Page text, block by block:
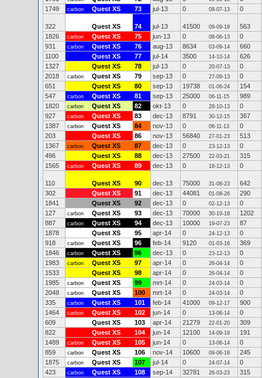
1749
carbon Quest XS 73 jul-13 0 08-07-13 0
322 Quest XS 74 jul-13 41500 09-09-19
563
1826
carbon Quest XS 75 jun-13 0 08-06-13
0
931
carbon Quest XS 76 aug-13 8634 03-09-14
660
1100
Quest XS 77 jul-14 3500 14-10-14
626
1327
Quest XS 78 jul-13 0 20-07-13
0
2018
carbon Quest XS 79 sep-13 0 27-09-13
0
651
Quest XS 80 sep-13 19738 01-06-24
154
547
carbon Quest XS 81 sep-13 25000 06-11-15
989
1820
carbon Quest XS 82 okt-13 0 28-10-13
0
927
carbon Quest XS 83 dec-13 8791 30-12-15
367
1387
carbon Quest XS 84 nov-13 0 06-11-13
0
203
Quest XS 86 nov-13 56840 27-01-23
513
1367
carbon Quest XS 87 dec-13 0 23-12-13
0
496
Quest XS 88 dec-13 27500 22-03-21
315
1565
carbon Quest XS 89 dec-13 0 18-12-13 0
110 Quest XS 90 dec-13 75000 31-08-23
642
302
Quest XS 91 dec-13 44081 01-08-26
290
1841
Quest XS 92 dec-13 0 02-12-13
0
127
carbon Quest XS 93 dec-13 70000 30-10-18
1202
887
carbon Quest XS 94 dec-13 10000 19-07-23
87
1878
Quest XS 95 apr-14 0 24-12-13
0
918
carbon Quest XS 96 feb-14 9120 01-03-16
369
1846
carbon Quest XS 96 dec-13 0 23-12-13
0
1983
carbon Quest XS 97 apr-14 0 26-04-14
0
1533
Quest XS 98 apr-14 0 26-04-14
0
1985
carbon Quest XS 99 mrt-14 0 24-03-14
0
2048
carbon Quest XS 100 mrt-14 0 24-03-14
0
335
carbon Quest XS 101 feb-14 41000 09-12-17
900
1464
carbon Quest XS 102 jun-14 0 13-06-14
0
609
Quest XS 103 apr-14 21279 22-01-20
309
822
Quest XS 104 jun-14 12100 14-09-19
191
1489
carbon Quest XS 105 jun-14 0 13-06-14
0
859
carbon Quest XS 106 nov-14 10600 09-06-18
245
1875
carbon Quest XS 107 jul-14 0 24-07-14
0
423
carbon Quest XS 108 sep-14 32781 26-03-23
315